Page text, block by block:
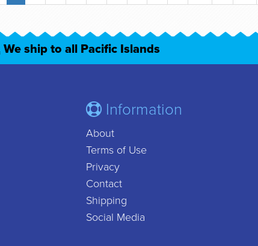
We ship to all Pacific Islands
Information
About
Terms of Use
Privacy
Contact
Shipping
Social Media